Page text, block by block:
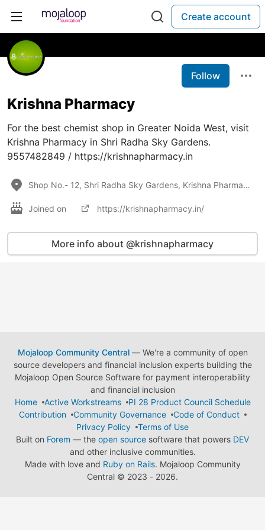
Create account
Follow
Krishna Pharmacy
For the best chemist shop in Greater Noida West, visit
Krishna Pharmacy in Shri Radha Sky Gardens.
9557482849 / https://krishnapharmacy.in
Shop No.- 12, Shri Radha Sky Gardens, Krishna Pharmacy, Greater Noida West, Uttar Pradesh 201318
Joined on https://krishnapharmacy.in/
More info about @krishnapharmacy
Mojaloop Community Central— We're a community of open
source developers and financial inclusion experts building the
Mojaloop Open Source Software for payment interoperability
and financial inclusion
Home
Active Workstreams
PI 28 Product Council Schedule
Contribution
Community Governance
Code of Conduct
Privacy Policy
Terms of Use
Built on Forem — the open source software that powers DEV
and other inclusive communities.
Made with love and Ruby on Rails. Mojaloop Community
Central © 2023 - 2026.